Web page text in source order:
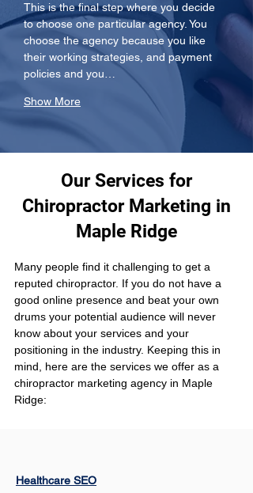
This is the final step where you decide
to choose one particular agency. You
choose the agency because you like
their working strategies, and payment
policies and you…
Show More
Our Services for
Chiropractor Marketing in
Maple Ridge
Many people find it challenging to get a
reputed chiropractor. If you do not have a
good online presence and beat your own
drums your potential audience will never
know about your services and your
positioning in the industry. Keeping this in
mind, here are the services we offer as a
chiropractor marketing agency in Maple
Ridge:
Healthcare SEO